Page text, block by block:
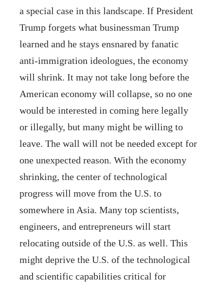
a special case in this landscape. If President
Trump forgets what businessman Trump
learned and he stays ensnared by fanatic
anti-immigration ideologues, the economy
will shrink. It may not take long before the
American economy will collapse, so no one
would be interested in coming here legally
or illegally, but many might be willing to
leave. The wall will not be needed except for
one unexpected reason. With the economy
shrinking, the center of technological
progress will move from the U.S. to
somewhere in Asia. Many top scientists,
engineers, and entrepreneurs will start
relocating outside of the U.S. as well. This
might deprive the U.S. of the technological
and scientific capabilities critical for